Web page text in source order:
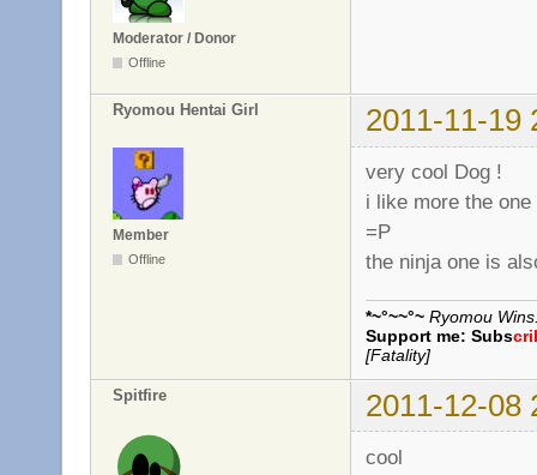
Moderator / Donor
Offline
Ryomou Hentai Girl 2011-11-19
Member
Offline
very cool Dog !
i like more the
=P
the ninja one is
*~°~~°~ Ryomou
Support me: Subs
[Fatality]
Spitfire 2011-12-08
cool